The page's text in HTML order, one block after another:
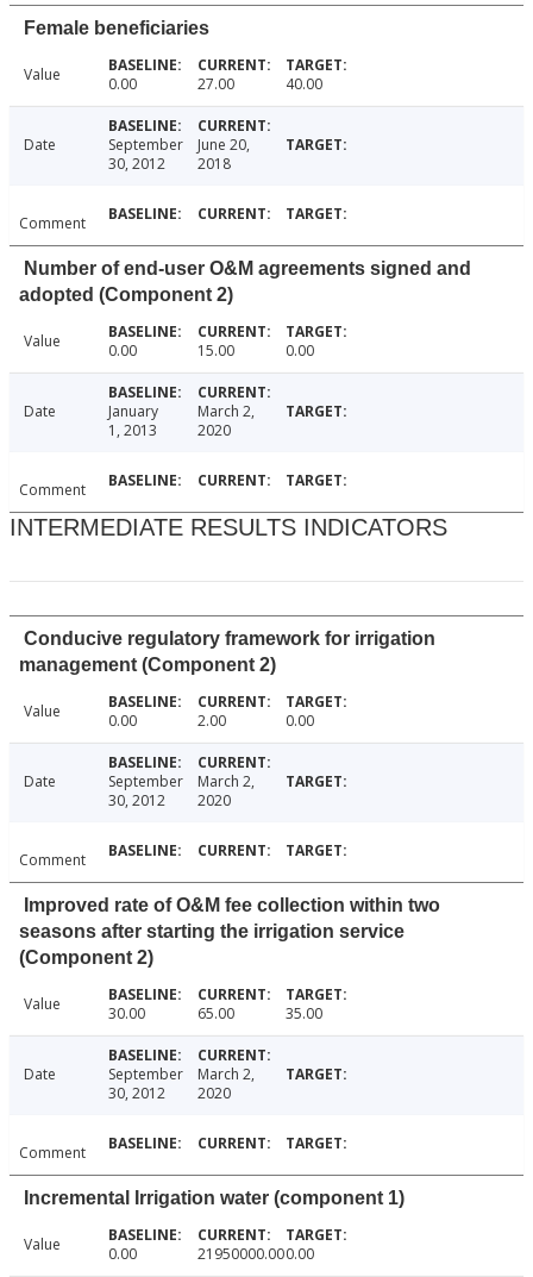
Female beneficiaries
Value 0.00 27.00 40.00
Date
September
30, 2012
June 20,
2018
Comment
Number of end-user O&M agreements signed and
adopted (Component 2)
Value 0.00 15.00 0.00
Date
January
1, 2013
March 2,
2020
Comment
INTERMEDIATE RESULTS INDICATORS
Conducive regulatory framework for irrigation
management (Component 2)
Value 0.00 2.00 0.00
Date
September
30, 2012
March 2,
2020
Comment
Improved rate of O&M fee collection within two
seasons after starting the irrigation service
(Component 2)
Value 30.00 65.00 35.00
Date
September
30, 2012
March 2,
2020
Comment
Incremental Irrigation water (component 1)
Value 0.00 21950000.000.00